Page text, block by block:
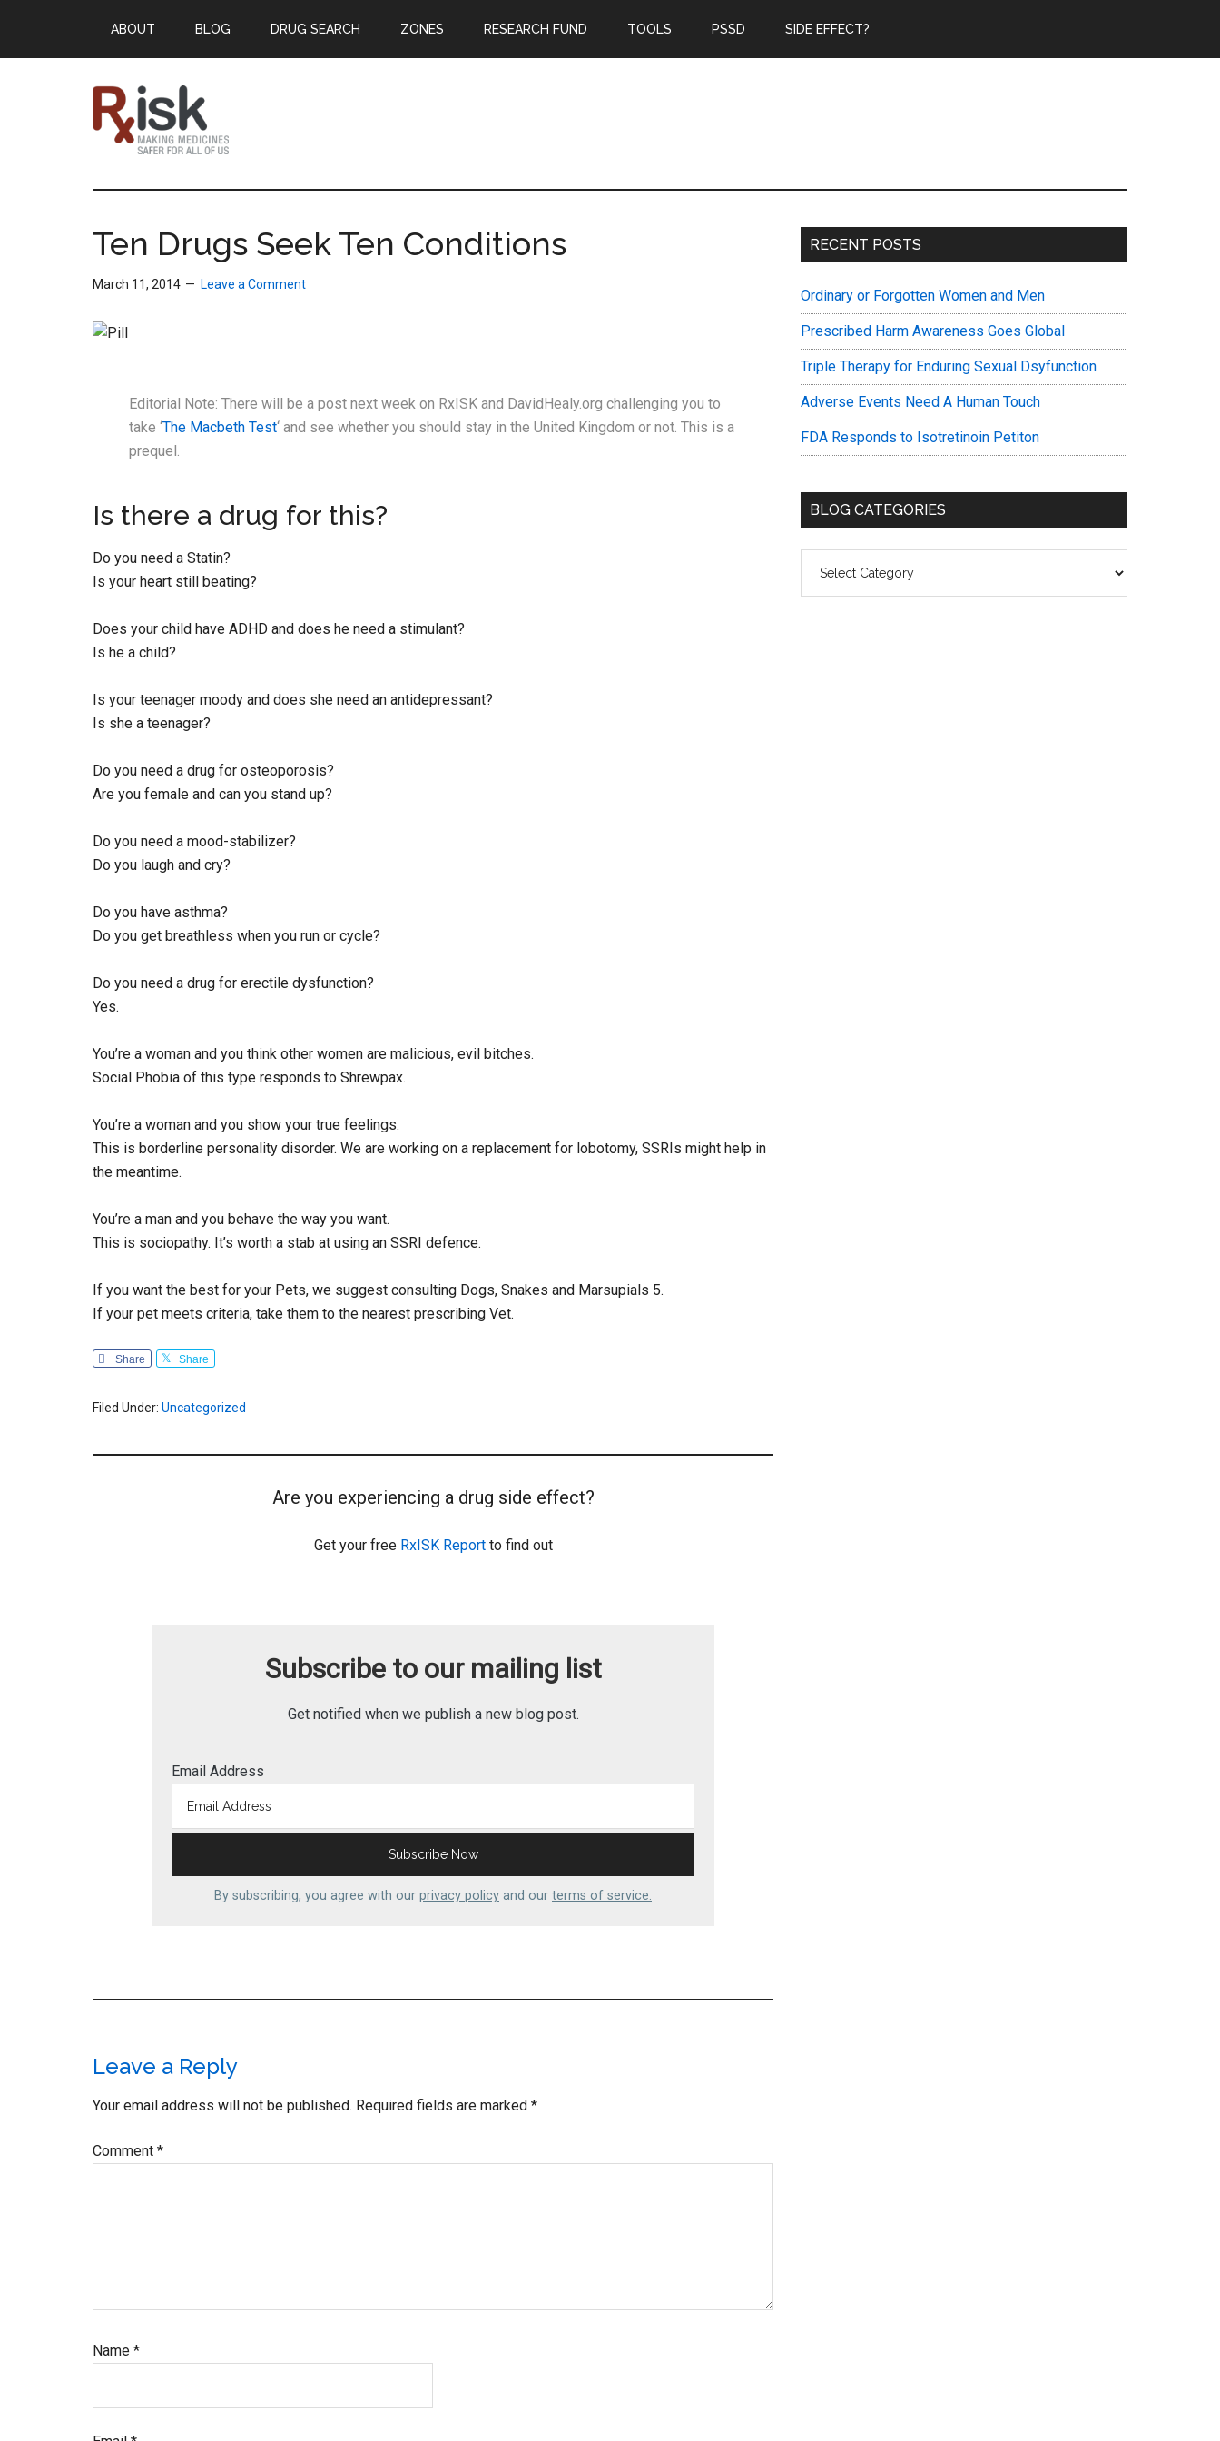
main
primary
footer
ABOUT BLOG DRUG SEARCH ZONES RESEARCH FUND TOOLS PSSD SIDE EFFECT?
RxISK
Medicines
of
Ten Drugs Seek Ten Conditions
March 11, 2014 Leave a Comment
Editorial Note: There will be a post next week on RxISK and DavidHealy.org challenging you to
take ‘The Macbeth Test‘ and see whether you should stay in the United Kingdom or not. This is a
prequel.
Is there a drug for this?
Do you need a Statin?
Is your heart still beating?
Does your child have ADHD and does he need a stimulant?
Is he a child?
Is your teenager moody and does she need an antidepressant?
Is she a teenager?
Do you need a drug for osteoporosis?
Are you female and can you stand up?
Do you need a mood-stabilizer?
Do you laugh and cry?
Do you have asthma?
Do you get breathless when you run or cycle?
Do you need a drug for erectile dysfunction?
Yes.
You’re a woman and you think other women are malicious, evil bitches.
Social Phobia of this type responds to Shrewpax.
You’re a woman and you show your true feelings.
This is borderline personality disorder. We are working on a replacement for lobotomy, SSRIs might help in
the meantime.
You’re a man and you behave the way you want.
This is sociopathy. It’s worth a stab at using an SSRI defence.
If you want the best for your Pets, we suggest consulting Dogs, Snakes and Marsupials 5.
If your pet meets criteria, take them to the nearest prescribing Vet.
Share Share
Filed Under: Uncategorized
Are you experiencing a drug side effect?
Get your free RxISK Reportto find out
Subscribe to our mailing list
Get notified when we publish a new blog post.
Email Address
By subscribing, you agree with our privacy policy and our terms of service.
Reader
Interactions
Leave a Reply
Your email address will not be published. Required fields are marked *
Comment *
Name *
Primary
RECENT POSTS
Ordinary or Forgotten Women and Men
Prescribed Harm Awareness Goes Global
Triple Therapy for Enduring Sexual Dsyfunction
Adverse Events Need A Human Touch
FDA Responds to Isotretinoin Petiton
BLOG CATEGORIES
Categories